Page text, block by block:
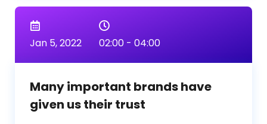
Jan 5, 2022 02:00 - 04:00
Many important brands have
given us their trust